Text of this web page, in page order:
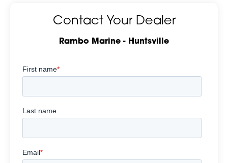
Contact Your Dealer
Rambo Marine - Huntsville